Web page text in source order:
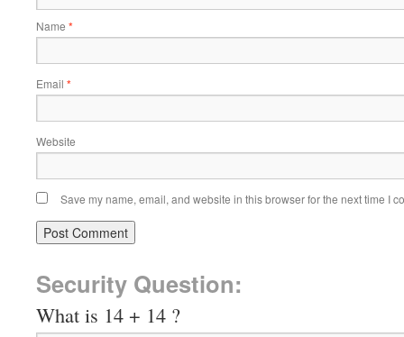
Name *
Email *
Website
Save my name, email, and website in this browser for the next time I
Security Question:
What is 14 + 14 ?